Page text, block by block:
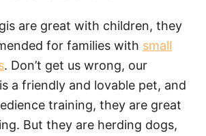
are great with children, they
for families with small
. Don’t get us wrong, our
a friendly and lovable pet, and
training, they are great
But they are herding dogs,